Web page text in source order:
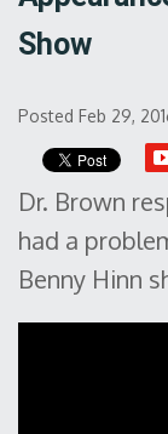
Show
Posted Feb 29,
Dr. Brown
had a
Benny Hinn